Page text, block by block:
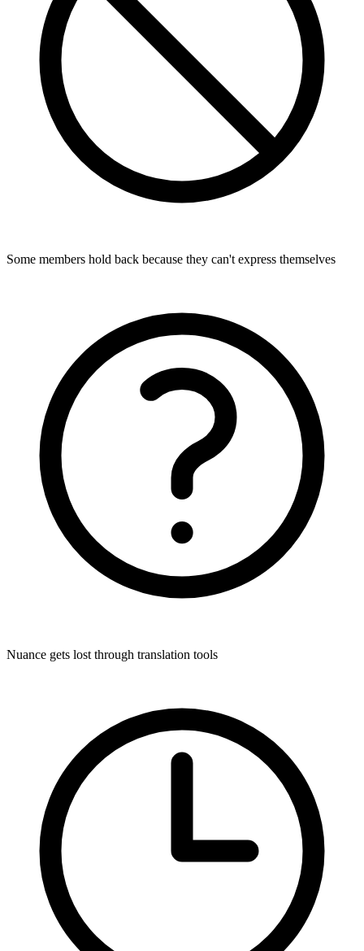
Some members hold back because they can't express themselves
Nuance gets lost through translation tools